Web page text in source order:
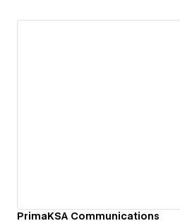
PrimaKSA Communications